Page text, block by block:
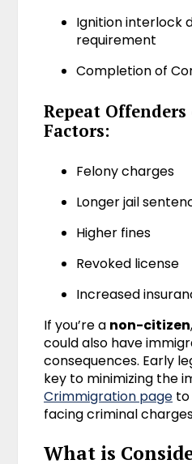
Ignition interlock
requirement
Completion of
Repeat
Factors:
Felony charges
Longer jail
Higher fines
Revoked license
Increased
If you’re a non-citizen
could also have
consequences. Early
key to minimizing the
Crimmigration page
facing criminal
What is